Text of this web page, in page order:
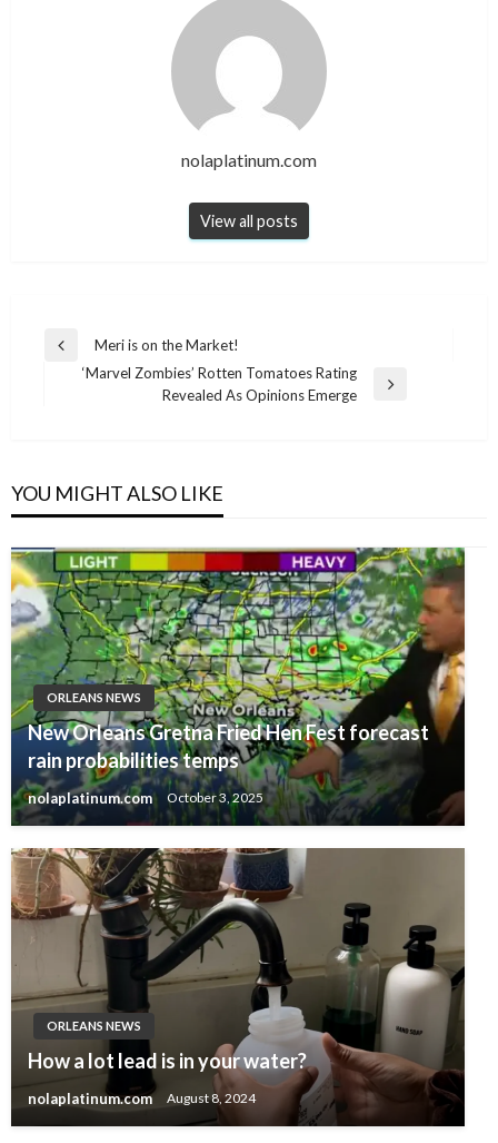
nolaplatinum.com
View all posts
Post
navigation
Previous
Meri is on the Market!
‘Marvel Zombies’ Rotten Tomatoes Rating
Revealed As Opinions Emerge
YOU MIGHT ALSO LIKE
ORLEANS NEWS
New Orleans Gretna Fried Hen Fest forecast
rain probabilities temps
nolaplatinum.com October 3, 2025
ORLEANS NEWS
How a lot lead is in your water?
nolaplatinum.com August 8, 2024